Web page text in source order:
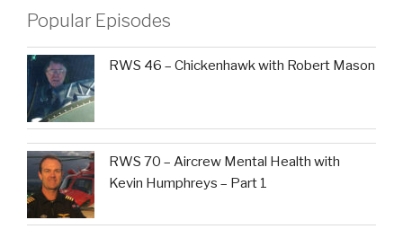
Popular Episodes
RWS 46 – Chickenhawk with Robert Mason
RWS 70 – Aircrew Mental Health with
Kevin Humphreys – Part 1